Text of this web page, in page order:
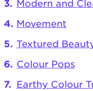
Modern and
Movement
Textured
Colour Pops
Earthy Colour